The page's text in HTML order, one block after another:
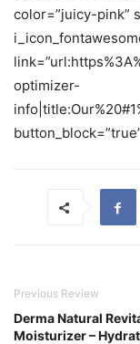
color=”juicy-pink”
optimizer-
Previous Review
Derma Natural
Moisturizer –